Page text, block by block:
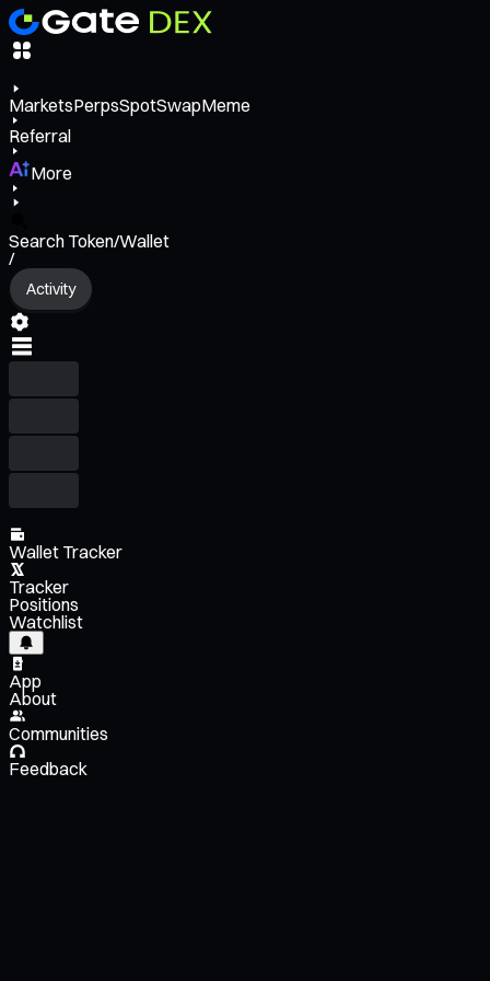
MarketsPerpsSpotSwapMeme
Referral
More
Search Token/Wallet
/
Activity
Wallet Tracker
Tracker
Positions
Watchlist
App
About
Communities
Feedback